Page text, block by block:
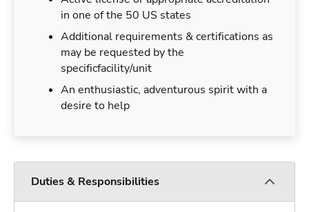
in one of the 50 US states
Additional requirements & certifications as
may be requested by the
specificfacility/unit
An enthusiastic, adventurous spirit with a
desire to help
Duties & Responsibilities